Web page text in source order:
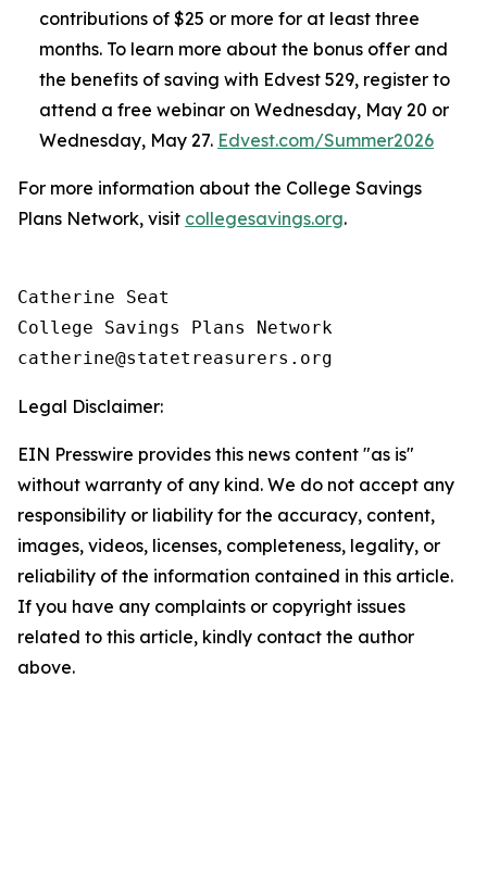
contributions of $25 or more for at least three
months. To learn more about the bonus offer and
the benefits of saving with Edvest 529, register to
attend a free webinar on Wednesday, May 20 or
Wednesday, May 27. Edvest.com/Summer2026
For more information about the College Savings
Plans Network, visit collegesavings.org.
Catherine Seat
College Savings Plans Network
Legal Disclaimer:
EIN Presswire provides this news content "as is"
without warranty of any kind. We do not accept any
responsibility or liability for the accuracy, content,
images, videos, licenses, completeness, legality, or
reliability of the information contained in this article.
If you have any complaints or copyright issues
related to this article, kindly contact the author
above.